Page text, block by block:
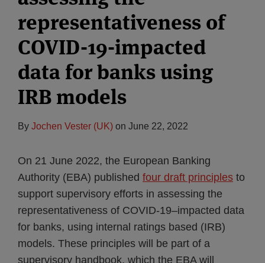
representativeness of
COVID-19-impacted
data for banks using
IRB models
By Jochen Vester (UK) on June 22, 2022
On 21 June 2022, the European Banking
Authority (EBA) published four draft principles to
support supervisory efforts in assessing the
representativeness of COVID-19–impacted data
for banks, using internal ratings based (IRB)
models. These principles will be part of a
supervisory handbook, which the EBA will